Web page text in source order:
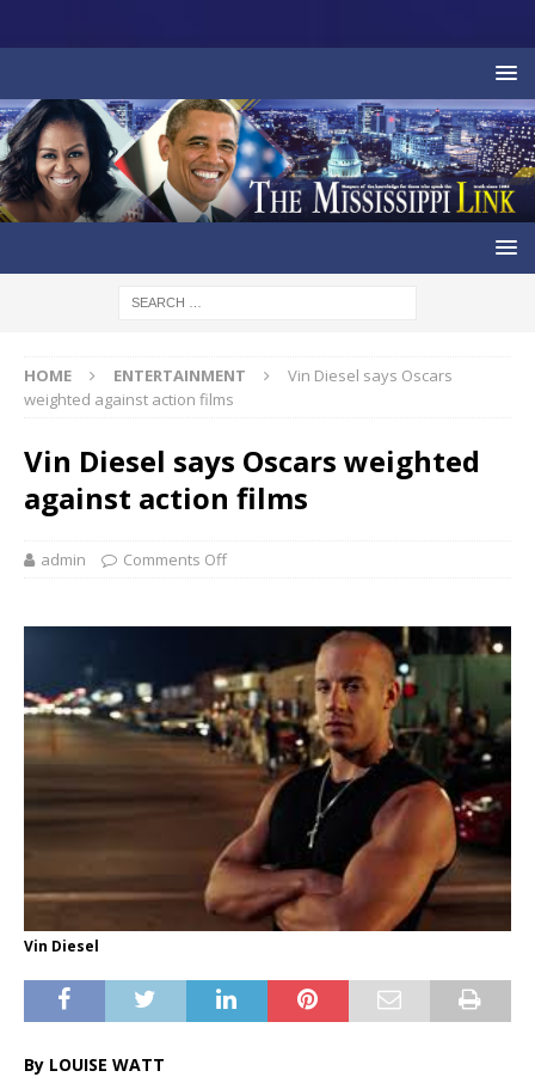
HOME ENTERTAINMENT
Vin Diesel says Oscars
weighted against action films
Vin Diesel says Oscars weighted
against action films
admin Comments Off
Vin Diesel
By LOUISE WATT